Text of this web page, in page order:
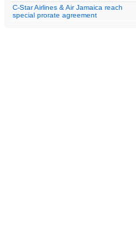
C-Star Airlines & Air Jamaica reach
special prorate agreement